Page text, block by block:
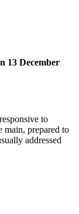
13 December
to
main, prepared to
addressed